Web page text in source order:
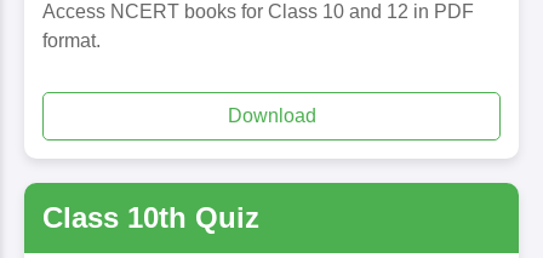
Access NCERT books for Class 10 and 12 in PDF
format.
Download
Class 10th Quiz